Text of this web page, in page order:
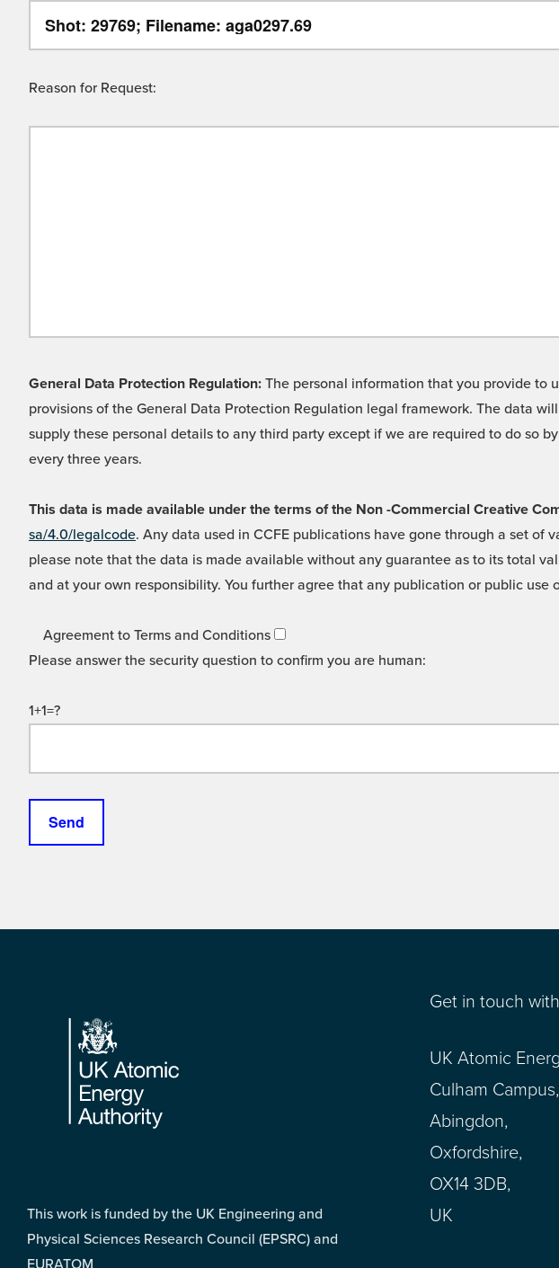
Reason for Request:
General Data Protection Regulation: The personal information that you provide to
provisions of the General Data Protection Regulation legal framework. The data
supply these personal details to any third party except if we are required to do so
every three years.
This data is made available under the terms of the Non -Commercial Creative
sa/4.0/legalcode. Any data used in CCFE publications have gone through a set
please note that the data is made available without any guarantee as to its total
and at your own responsibility. You further agree that any publication or public
Agreement to Terms and Conditions
Please answer the security question to confirm you are human:
1+1=?
Footer
This work is funded by the UK Engineering and
Physical Sciences Research Council (EPSRC) and
EURATOM
Get in touch with
UK Atomic
Culham Campus,
Abingdon,
Oxfordshire,
OX14 3DB,
UK